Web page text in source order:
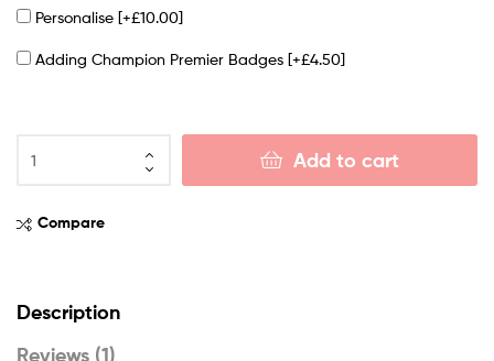
Personalise [+£10.00]
Adding Champion Premier Badges [+£4.50]
Add to cart
Compare
Description
Reviews (1)